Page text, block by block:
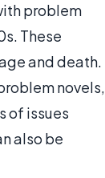
problem
These
and death.
novels,
of issues
also be